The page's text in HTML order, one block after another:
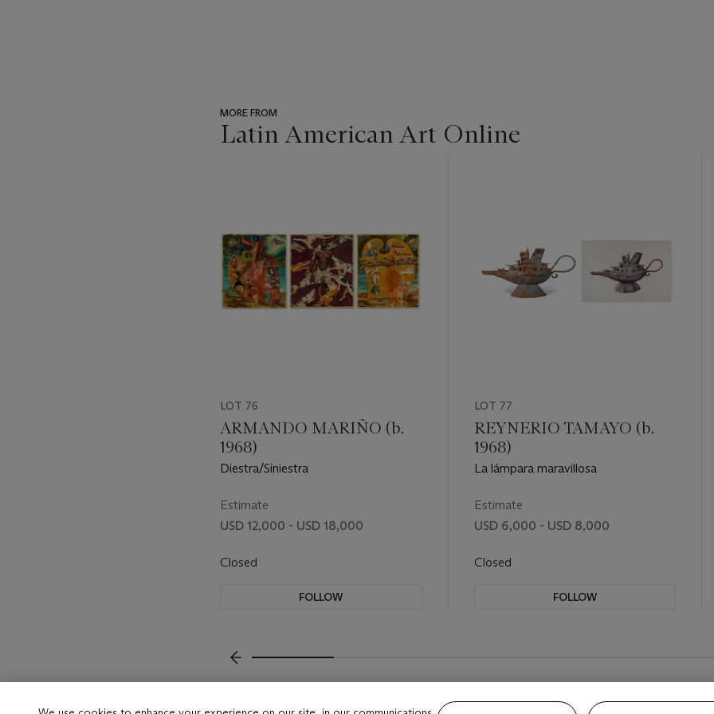
MORE FROM
Latin American Art Online
LOT 76
ARMANDO MARIÑO (b.
1968)
Diestra/Siniestra
Estimate
USD 12,000 - USD 18,000
Closed
FOLLOW
LOT 77
REYNERIO TAMAYO (b.
1968)
La lámpara maravillosa
Estimate
USD 6,000 - USD 8,000
Closed
FOLLOW